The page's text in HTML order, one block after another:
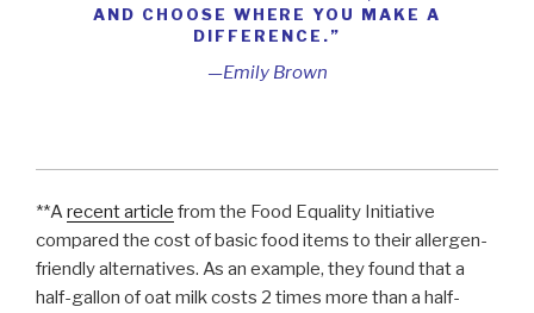
AND CHOOSE WHERE YOU MAKE A
DIFFERENCE.”
—Emily Brown
**Arecent article from the Food Equality Initiative
compared the cost of basic food items to their allergen-
friendly alternatives. As an example, they found that a
half-gallon of oat milk costs 2 times more than a half-